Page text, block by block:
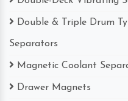
Separators
Magnetic Coolant
Drawer Magnets